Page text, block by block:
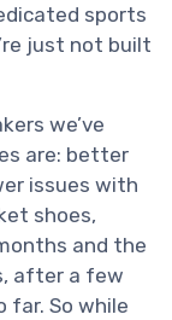
sports
just not built
we’ve
are: better
issues with
shoes,
and the
after a few
far. So while